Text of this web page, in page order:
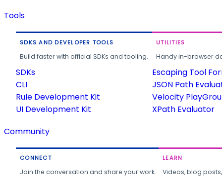
Tools
SDKS AND DEVELOPER TOOLS
Build faster with official SDKs and tooling.
SDKs
CLI
Rule Development Kit
UI Development Kit
UTILITIES
Handy in-browser
Escaping Tool
JSON Path
Velocity
XPath Evaluator
Community
CONNECT
Join the conversation and share your work.
LEARN
Videos, blog